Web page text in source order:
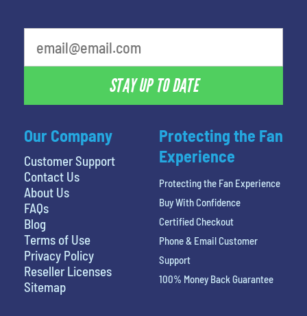
Our Company
Customer Support
Contact Us
About Us
FAQs
Blog
Terms of Use
Privacy Policy
Reseller Licenses
Sitemap
STAY UP TO DATE
Protecting the Fan
Experience
Protecting the Fan Experience
Buy With Confidence
Certified Checkout
Phone & Email Customer
Support
100% Money Back Guarantee